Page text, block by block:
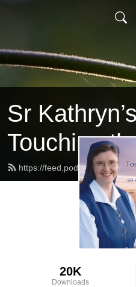
Sr
Touching
https://feed.podbean.com/
20K
Downloads